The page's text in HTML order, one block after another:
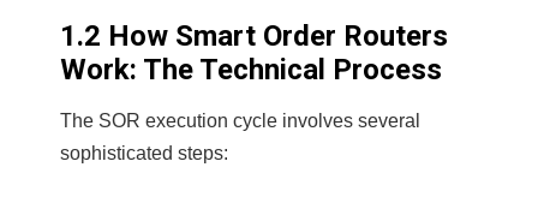
1.2 How Smart Order Routers
Work: The Technical Process
The SOR execution cycle involves several
sophisticated steps: